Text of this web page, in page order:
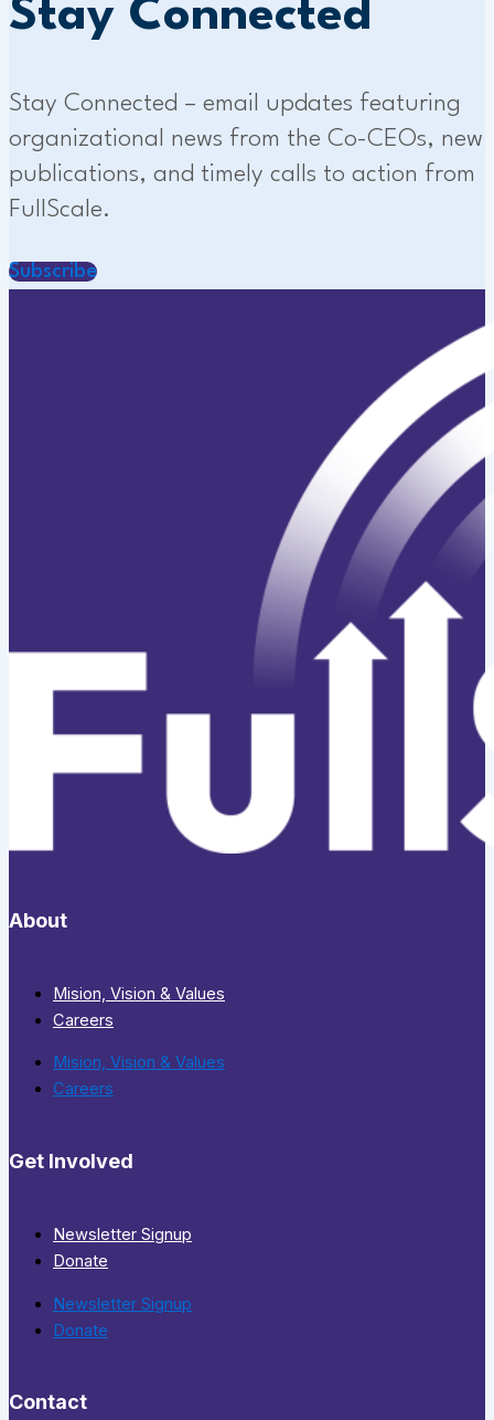
Stay Connected
Stay Connected – email updates featuring
organizational news from the Co-CEOs, new
publications, and timely calls to action from
FullScale.
Subscribe
About
Mision, Vision & Values
Careers
Mision, Vision & Values
Careers
Get Involved
Newsletter Signup
Donate
Newsletter Signup
Donate
Contact